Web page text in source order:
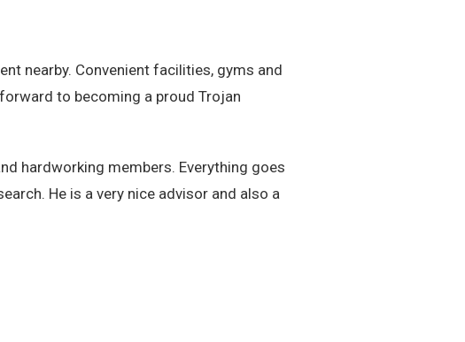
nearby. Convenient facilities, gyms and
to becoming a proud Trojan
hardworking members. Everything goes
He is a very nice advisor and also a